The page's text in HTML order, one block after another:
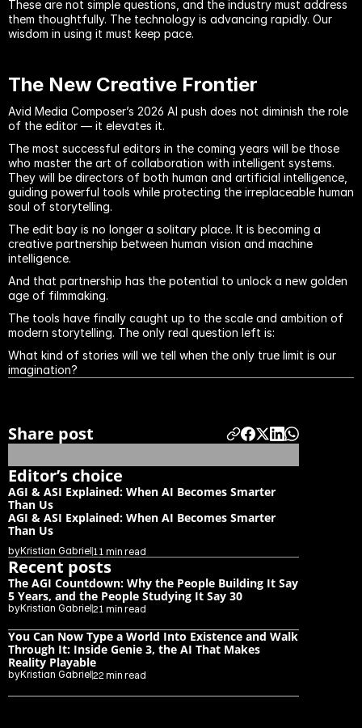
These are not simple questions, and the industry must address
them thoughtfully. The technology is advancing rapidly. Our
wisdom in using it must keep pace.
The New Creative Frontier
Avid Media Composer’s 2026 AI push does not diminish the role
of the editor — it elevates it.
The most successful editors in the coming years will be those
who master the art of collaboration with intelligent systems.
They will be directors of both human and artificial intelligence,
guiding powerful tools while protecting the irreplaceable human
soul of storytelling.
The edit bay is no longer a solitary place. It is becoming a
creative partnership between human vision and machine
intelligence.
And that partnership has the potential to unlock a new golden
age of filmmaking.
The tools have finally caught up to the scale and ambition of
modern storytelling. The only real question left is:
What kind of stories will we tell when the only true limit is our
imagination?
Share post
Editor’s choice
AGI & ASI Explained: When AI Becomes Smarter
Than Us
AGI & ASI Explained: When AI Becomes Smarter
Than Us
byKristian Gabriel 11 min read
Recent posts
The AGI Countdown: Why the People Building It Say
5 Years, and the People Studying It Say 30
byKristian Gabriel21 min read
You Can Now Type a World Into Existence and Walk
Through It: Inside Genie 3, the AI That Makes
Reality Playable
byKristian Gabriel22 min read